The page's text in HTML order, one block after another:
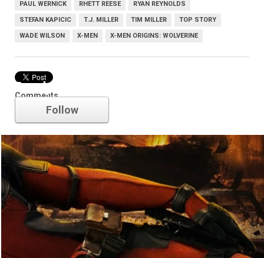
PAUL WERNICK RHETT REESE RYAN REYNOLDS
STEFAN KAPICIC T.J. MILLER TIM MILLER TOP STORY
WADE WILSON X-MEN X-MEN ORIGINS: WOLVERINE
Comments
Deadpool
Follow